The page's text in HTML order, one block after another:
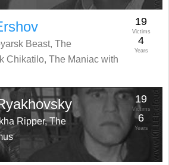
Beast, The
Chikatilo, The Maniac with
19
Victims
4
Years
Ripper, The
19
Victims
6
Years